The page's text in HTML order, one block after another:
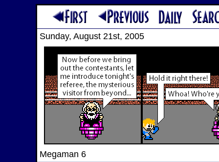
Sunday, August 21st, 2005
Megaman 6